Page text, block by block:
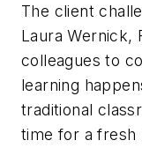
The client
Laura Wernick,
colleagues to
learning
traditional
time for a fresh